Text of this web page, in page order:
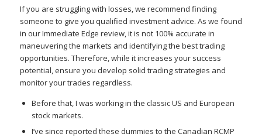
If you are struggling with losses, we recommend finding
someone to give you qualified investment advice. As we found
in our Immediate Edge review, it is not 100% accurate in
maneuvering the markets and identifying the best trading
opportunities. Therefore, while it increases your success
potential, ensure you develop solid trading strategies and
monitor your trades regardless.
Before that, I was working in the classic US and European
stock markets.
I’ve since reported these dummies to the Canadian RCMP